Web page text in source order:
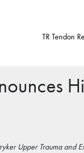
TR Tendon
Upper Trauma and